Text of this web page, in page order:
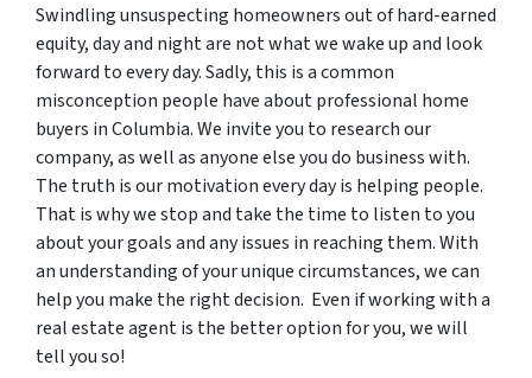
Swindling unsuspecting homeowners out of hard-earned
equity, day and night are not what we wake up and look
forward to every day. Sadly, this is a common
misconception people have about professional home
buyers in Columbia. We invite you to research our
company, as well as anyone else you do business with.
The truth is our motivation every day is helping people.
That is why we stop and take the time to listen to you
about your goals and any issues in reaching them. With
an understanding of your unique circumstances, we can
help you make the right decision. Even if working with a
real estate agent is the better option for you, we will
tell you so!